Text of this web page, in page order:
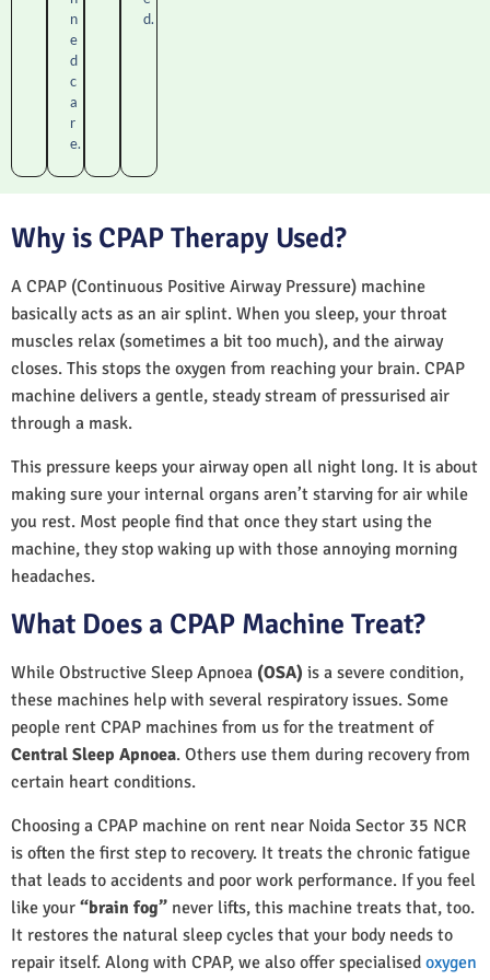
n
e
d
c
a
r
e.
d.
Why is CPAP Therapy Used?
A CPAP (Continuous Positive Airway Pressure) machine
basically acts as an air splint. When you sleep, your throat
muscles relax (sometimes a bit too much), and the airway
closes. This stops the oxygen from reaching your brain. CPAP
machine delivers a gentle, steady stream of pressurised air
through a mask.
This pressure keeps your airway open all night long. It is about
making sure your internal organs aren’t starving for air while
you rest. Most people find that once they start using the
machine, they stop waking up with those annoying morning
headaches.
What Does a CPAP Machine Treat?
While Obstructive Sleep Apnoea (OSA) is a severe condition,
these machines help with several respiratory issues. Some
people rent CPAP machines from us for the treatment of
Central Sleep Apnoea. Others use them during recovery from
certain heart conditions.
Choosing a CPAP machine on rent near Noida Sector 35 NCR
is often the first step to recovery. It treats the chronic fatigue
that leads to accidents and poor work performance. If you feel
like your “brain fog” never lifts, this machine treats that, too.
It restores the natural sleep cycles that your body needs to
repair itself. Along with CPAP, we also offer specialised oxygen